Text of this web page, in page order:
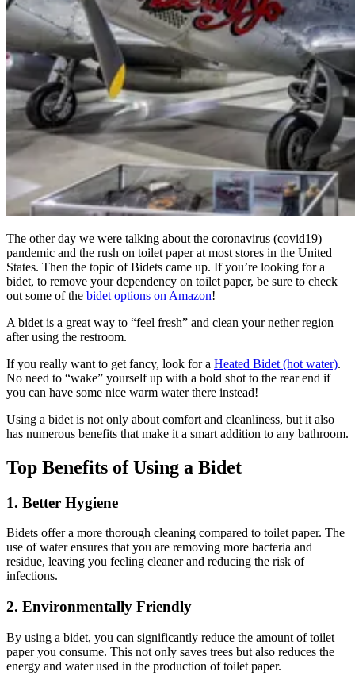
The other day we were talking about the coronavirus (covid19)
pandemic and the rush on toilet paper at most stores in the United
States. Then the topic of Bidets came up. If you’re looking for a
bidet, to remove your dependency on toilet paper, be sure to check
out some of the bidet options on Amazon!
A bidet is a great way to “feel fresh” and clean your nether region
after using the restroom.
If you really want to get fancy, look for a Heated Bidet (hot water).
No need to “wake” yourself up with a bold shot to the rear end if
you can have some nice warm water there instead!
Using a bidet is not only about comfort and cleanliness, but it also
has numerous benefits that make it a smart addition to any bathroom.
Top Benefits of Using a Bidet
1. Better Hygiene
Bidets offer a more thorough cleaning compared to toilet paper. The
use of water ensures that you are removing more bacteria and
residue, leaving you feeling cleaner and reducing the risk of
infections.
2. Environmentally Friendly
By using a bidet, you can significantly reduce the amount of toilet
paper you consume. This not only saves trees but also reduces the
energy and water used in the production of toilet paper.